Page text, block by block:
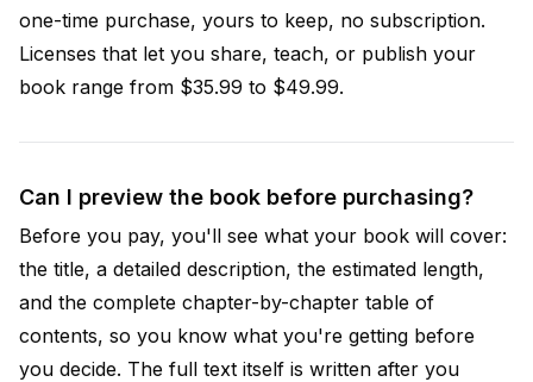
one-time purchase, yours to keep, no subscription.
Licenses that let you share, teach, or publish your
book range from $35.99 to $49.99.
Can I preview the book before purchasing?
Before you pay, you'll see what your book will cover:
the title, a detailed description, the estimated length,
and the complete chapter-by-chapter table of
contents, so you know what you're getting before
you decide. The full text itself is written after you